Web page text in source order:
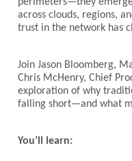
across clouds, regions,
trust in the network has
Join Jason Bloomberg,
Chris McHenry, Chief
exploration of why
falling short—and what
You’ll learn: